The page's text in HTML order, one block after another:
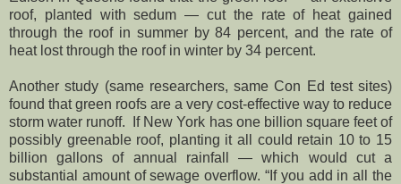
roof, planted with sedum — cut the rate of heat gained
through the roof in summer by 84 percent, and the rate of
heat lost through the roof in winter by 34 percent.
Another study (same researchers, same Con Ed test sites)
found that green roofs are a very cost-effective way to reduce
storm water runoff. If New York has one billion square feet of
possibly greenable roof, planting it all could retain 10 to 15
billion gallons of annual rainfall — which would cut a
substantial amount of sewage overflow. “If you add in all the